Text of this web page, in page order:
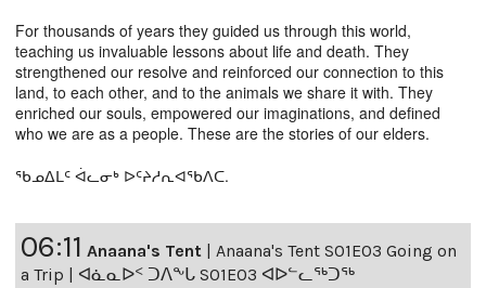
For thousands of years they guided us through this world,
teaching us invaluable lessons about life and death. They
strengthened our resolve and reinforced our connection to this
land, to each other, and to the animals we share it with. They
enriched our souls, empowered our imaginations, and defined
who we are as a people. These are the stories of our elders.
ᖃᓄᐃᒪᑦ ᐋᓚᓂᒃ ᐅᑦᔨᓱᕆᐊᖃᐱᑕ.
06:11 Anaana's Tent | Anaana's Tent S01E03 Going on
a Trip | ᐊᓈᓇᐅᑉ ᑐᐱᖕᒐ S01E03 ᐊᐅᓪᓚᖅᑐᖅ